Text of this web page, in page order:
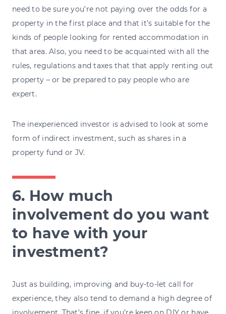
need to be sure you’re not paying over the odds for a
property in the first place and that it’s suitable for the
kinds of people looking for rented accommodation in
that area. Also, you need to be acquainted with all the
rules, regulations and taxes that that apply renting out
property – or be prepared to pay people who are
expert.
The inexperienced investor is advised to look at some
form of indirect investment, such as shares in a
property fund or JV.
6. How much
involvement do you want
to have with your
investment?
Just as building, improving and buy-to-let call for
experience, they also tend to demand a high degree of